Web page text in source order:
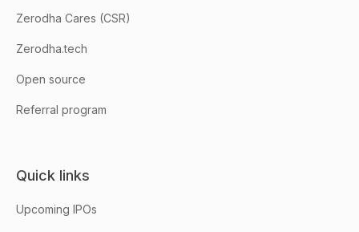
Zerodha Cares (CSR)
Zerodha.tech
Open source
Referral program
Quick links
Upcoming IPOs